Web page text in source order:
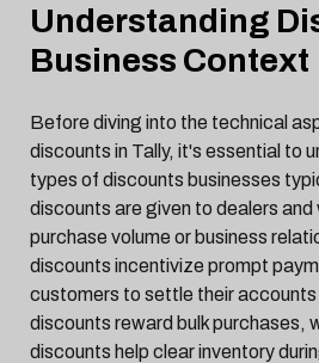
Understanding
Business Context
Before diving into the technical
discounts in Tally, it's essential to
types of discounts businesses
discounts are given to dealers and
purchase volume or business
discounts incentivize prompt
customers to settle their accounts
discounts reward bulk purchases,
discounts help clear inventory